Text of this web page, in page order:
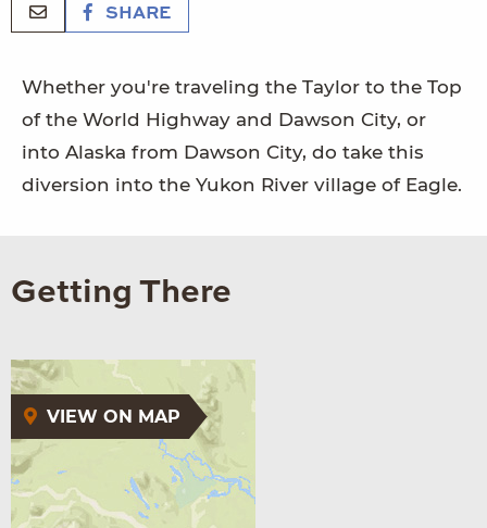
SHARE
Whether you're traveling the Taylor to the Top
of the World Highway and Dawson City, or
into Alaska from Dawson City, do take this
diversion into the Yukon River village of Eagle.
Getting There
VIEW ON MAP